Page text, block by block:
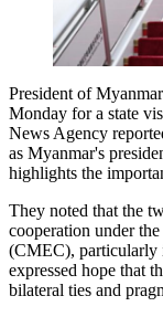
President of
Monday for a state
News Agency
as Myanmar's
highlights the
They noted that the
cooperation under
(CMEC), particularly
expressed hope that
bilateral ties and